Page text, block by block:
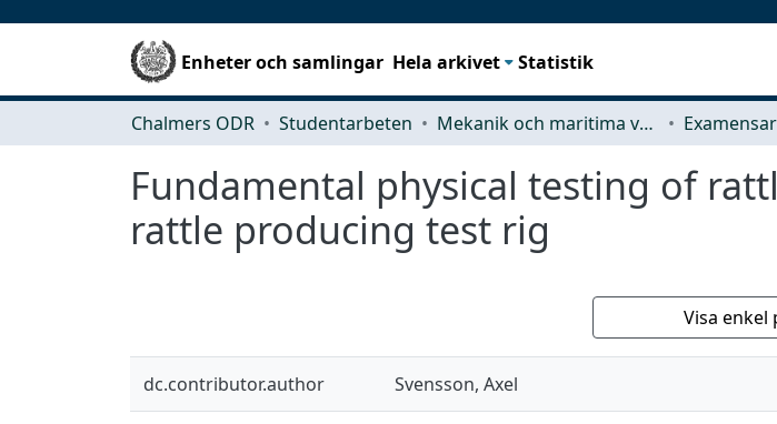
Enheter och samlingar Hela arkivet Statistik
Chalmers ODR Studentarbeten Mekanik och maritima vetenskaper (M2)
Fundamental physical testing of
rattle producing test rig
Visa enkel
dc.contributor.author Svensson, Axel